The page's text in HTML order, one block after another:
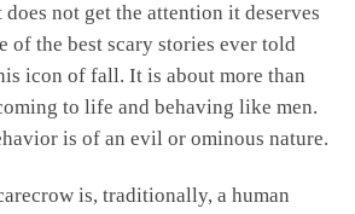
not get the attention it deserves
of the best scary stories ever told
icon of fall. It is about more than
to life and behaving like men.
is of an evil or ominous nature.
is, traditionally, a human